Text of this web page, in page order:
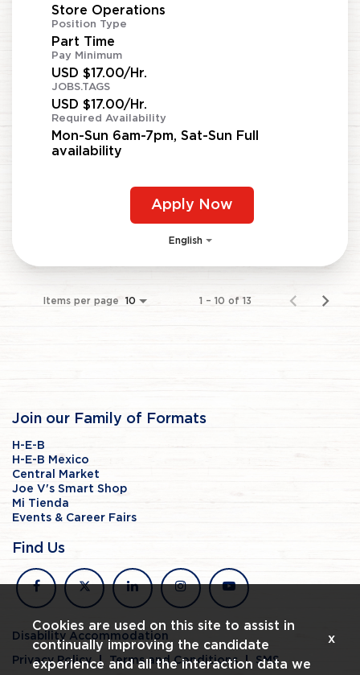
Store Operations
Position Type
Part Time
Pay Minimum
USD $17.00/Hr.
JOBS.TAGS
USD $17.00/Hr.
Required Availability
Mon-Sun 6am-7pm, Sat-Sun Full
availability
Apply Now
English
Items per page 10 1 – 10 of 13
Join our Family of Formats
H-E-B
H-E-B Mexico
Central Market
Joe V's Smart Shop
Mi Tienda
Events & Career Fairs
Find Us
facebook
x linkedin instagramyoutube
Disability Accommodation
Privacy Policy Terms and Conditions SMS
Cookies are used on this site to assist in
continually improving the candidate
experience and all the interaction data we
x